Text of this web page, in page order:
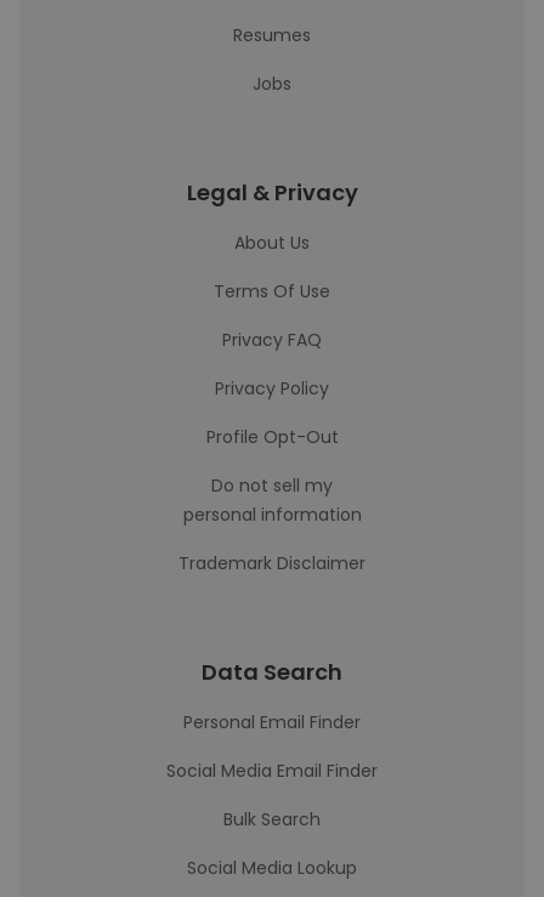
Resumes
Jobs
Legal & Privacy
About Us
Terms Of Use
Privacy FAQ
Privacy Policy
Profile Opt-Out
Do not sell my
personal information
Trademark Disclaimer
Data Search
Personal Email Finder
Social Media Email Finder
Bulk Search
Social Media Lookup